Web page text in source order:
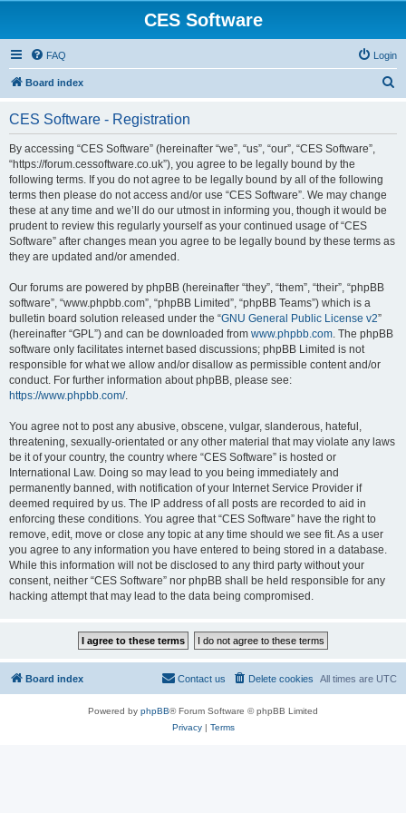
CES Software
FAQ Login
Board index
CES Software - Registration
By accessing “CES Software” (hereinafter “we”, “us”, “our”, “CES Software”,
“https://forum.cessoftware.co.uk”), you agree to be legally bound by the
following terms. If you do not agree to be legally bound by all of the following
terms then please do not access and/or use “CES Software”. We may change
these at any time and we’ll do our utmost in informing you, though it would be
prudent to review this regularly yourself as your continued usage of “CES
Software” after changes mean you agree to be legally bound by these terms as
they are updated and/or amended.
Our forums are powered by phpBB (hereinafter “they”, “them”, “their”, “phpBB
software”, “www.phpbb.com”, “phpBB Limited”, “phpBB Teams”) which is a
bulletin board solution released under the “GNU General Public License v2”
(hereinafter “GPL”) and can be downloaded from www.phpbb.com. The phpBB
software only facilitates internet based discussions; phpBB Limited is not
responsible for what we allow and/or disallow as permissible content and/or
conduct. For further information about phpBB, please see:
https://www.phpbb.com/.
You agree not to post any abusive, obscene, vulgar, slanderous, hateful,
threatening, sexually-orientated or any other material that may violate any laws
be it of your country, the country where “CES Software” is hosted or
International Law. Doing so may lead to you being immediately and
permanently banned, with notification of your Internet Service Provider if
deemed required by us. The IP address of all posts are recorded to aid in
enforcing these conditions. You agree that “CES Software” have the right to
remove, edit, move or close any topic at any time should we see fit. As a user
you agree to any information you have entered to being stored in a database.
While this information will not be disclosed to any third party without your
consent, neither “CES Software” nor phpBB shall be held responsible for any
hacking attempt that may lead to the data being compromised.
Board index All times are UTC
Delete cookies
Contact us
Powered by phpBB® Forum Software © phpBB Limited
Privacy| Terms